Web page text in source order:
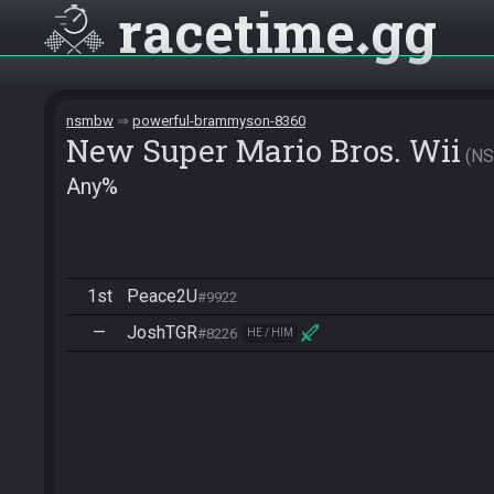
racetime gg
nsmbw powerful-brammyson-8360
New Super Mario Bros. Wii
Any%
1st Peace2U#9922
— JoshTGR#8226 HE / HIM